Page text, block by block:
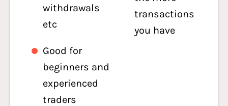
withdrawals
etc
Good for
beginners and
experienced
traders
transactions
you have